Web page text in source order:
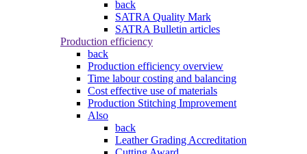
back
SATRA Quality Mark
SATRA Bulletin articles
Production efficiency
back
Production efficiency overview
Time labour costing and balancing
Cost effective use of materials
Production Stitching Improvement
Also
back
Leather Grading Accreditation